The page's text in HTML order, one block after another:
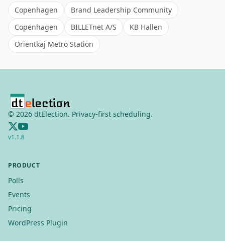
Copenhagen
Brand Leadership Community
Copenhagen
BILLETnet A/S
KB Hallen
Orientkaj Metro Station
© 2026 dtElection. Privacy-first scheduling.
v1.1.8
PRODUCT
Polls
Events
Pricing
WordPress Plugin